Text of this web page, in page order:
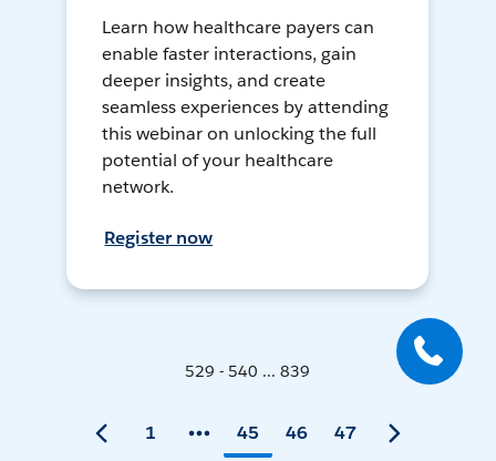
Learn how healthcare payers can
enable faster interactions, gain
deeper insights, and create
seamless experiences by attending
this webinar on unlocking the full
potential of your healthcare
network.
Register now
529 - 540 ... 839
1 45 46 47